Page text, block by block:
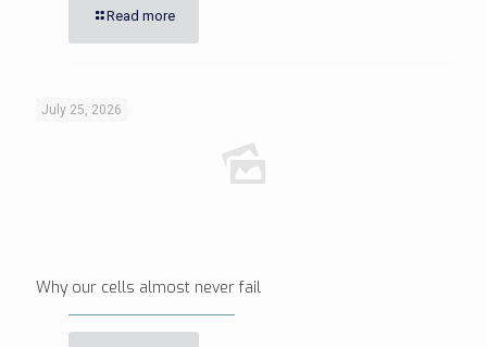
Read more
July 25, 2026
Why our cells almost never fail